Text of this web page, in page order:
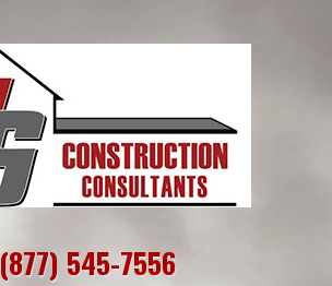
(877) 545-7556